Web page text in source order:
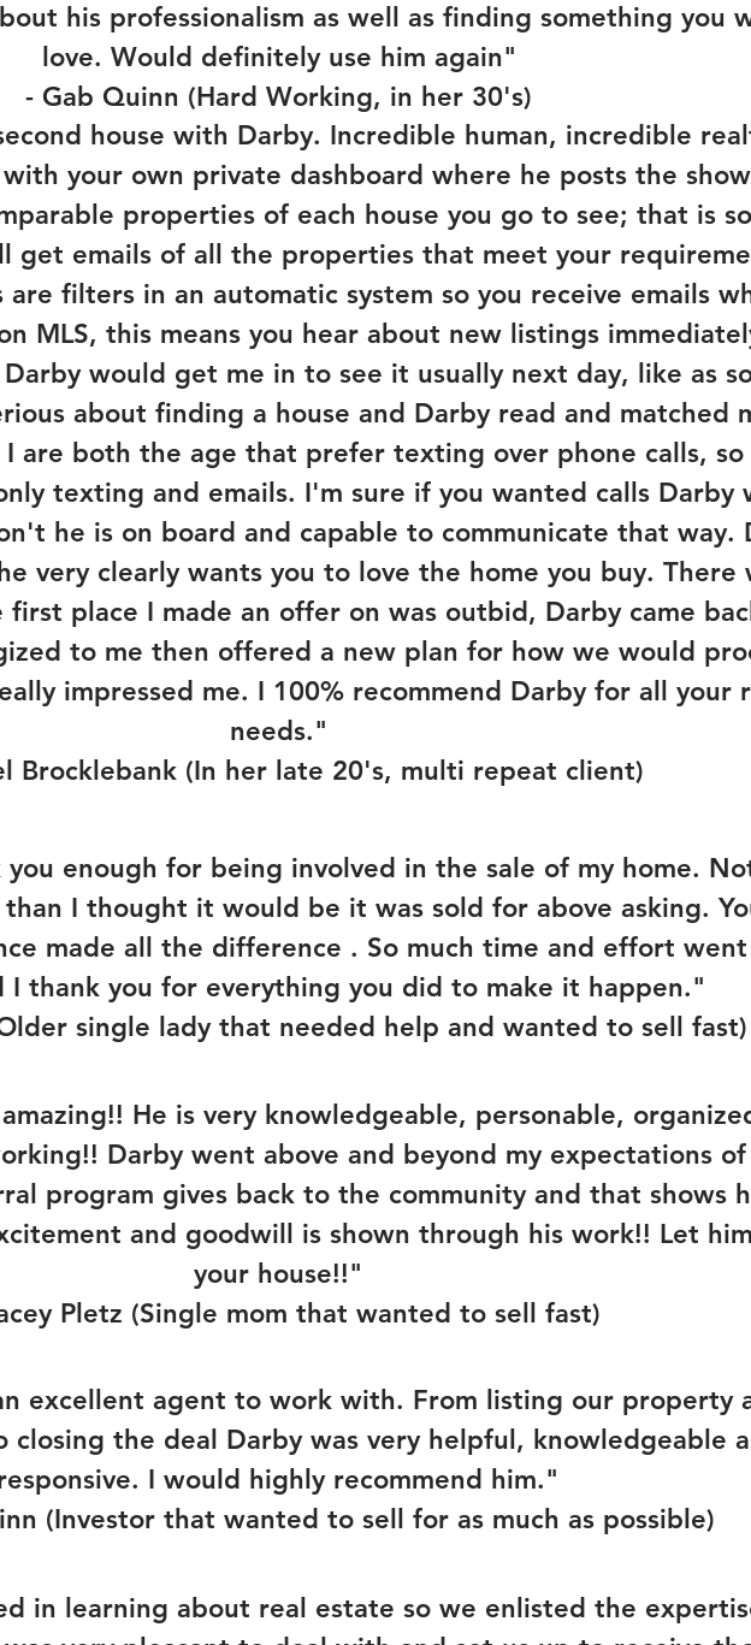
house with Darby. Incredible human, incredible
your own private dashboard where he posts the
properties of each house you go to see; that is
get emails of all the properties that meet your
filters in an automatic system so you receive emails
MLS, this means you hear about new listings
would get me in to see it usually next day, like as
about finding a house and Darby read and matched
I are both the age that prefer texting over phone calls, so
texting and emails. I'm sure if you wanted calls Darby
he is on board and capable to communicate that way.
very clearly wants you to love the home you buy. There
first place I made an offer on was outbid, Darby came
to me then offered a new plan for how we would
impressed me. I 100% recommend Darby for all your
needs."
Brocklebank (In her late 20's, multi repeat client)
enough for being involved in the sale of my home.
I thought it would be it was sold for above asking.
made all the difference . So much time and effort
I thank you for everything you did to make it happen."
single lady that needed help and wanted to sell fast)
He is very knowledgeable, personable,
Darby went above and beyond my expectations of
program gives back to the community and that shows
and goodwill is shown through his work!! Let him
your house!!"
Pletz (Single mom that wanted to sell fast)
excellent agent to work with. From listing our property
the deal Darby was very helpful, knowledgeable
I would highly recommend him."
(Investor that wanted to sell for as much as possible)
in learning about real estate so we enlisted the
his professionalism as well as finding something you
love. Would definitely use him again"
- Gab Quinn (Hard Working, in her 30's)